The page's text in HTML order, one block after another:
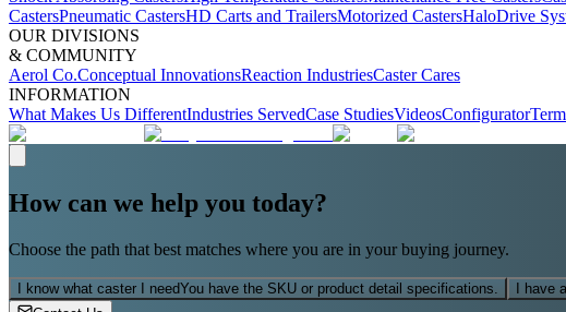
CastersPneumatic CastersHD Carts and TrailersMotorized CastersHaloDrive
OUR DIVISIONS
& COMMUNITY
Aerol Co.Conceptual InnovationsReaction IndustriesCaster Cares
INFORMATION
What Makes Us DifferentIndustries ServedCase StudiesVideosConfigurator
How can we help you today?
Choose the path that best matches where you are in your buying journey.
I know what caster I needYou have the SKU or product detail specifications. I have